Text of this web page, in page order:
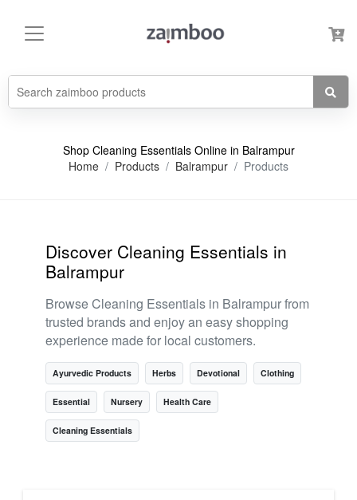
Shop Cleaning Essentials Online in Balrampur
Home
Products Balrampur Products
Discover Cleaning Essentials in
Balrampur
Browse Cleaning Essentials in Balrampur from
trusted brands and enjoy an easy shopping
experience made for local customers.
Ayurvedic Products Herbs Devotional Clothing
Essential Nursery Health Care
Cleaning Essentials